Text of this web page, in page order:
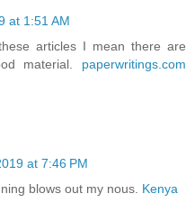
at 1:51 AM
articles I mean there are
material. paperwritings.com
at 7:46 PM
blows out my nous. Kenya